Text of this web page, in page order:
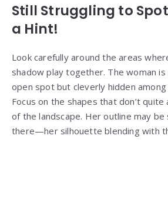
Still Struggling to Spot
a Hint!
Look carefully around the areas
shadow play together. The woman is
open spot but cleverly hidden
Focus on the shapes that don’t
of the landscape. Her outline may be
there—her silhouette blending with